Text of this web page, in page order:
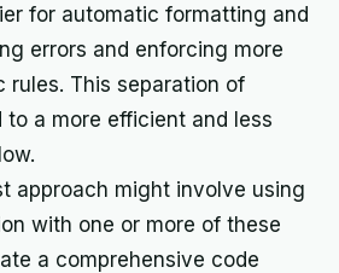
for automatic formatting and
errors and enforcing more
rules. This separation of
to a more efficient and less
approach might involve using
with one or more of these
a comprehensive code